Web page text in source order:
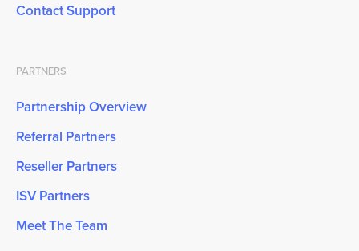
Contact Support
PARTNERS
Partnership Overview
Referral Partners
Reseller Partners
ISV Partners
Meet The Team